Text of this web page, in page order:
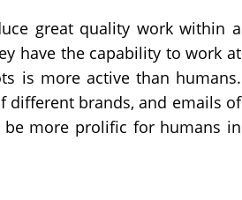
great quality work within a
have the capability to work at
is more active than humans.
different brands, and emails of
be more prolific for humans in